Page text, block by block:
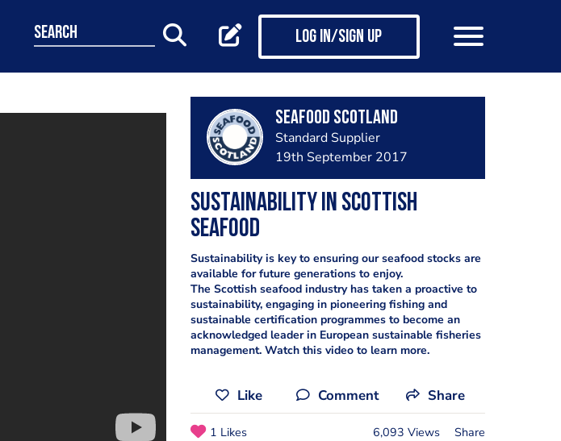
search Log in/Sign up
Seafood Scotland
Standard Supplier
19th September 2017
Sustainability in Scottish
Seafood
Sustainability is key to ensuring our seafood stocks are
available for future generations to enjoy.
The Scottish seafood industry has taken a proactive to
sustainability, engaging in pioneering fishing and
sustainable certification programmes to become an
acknowledged leader in European sustainable fisheries
management. Watch this video to learn more.
Like Comment Share
1 Likes 6,093 Views Share